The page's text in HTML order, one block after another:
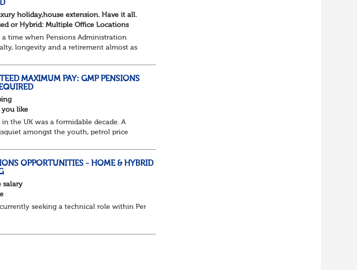
holiday,house extension. Have it all.
or Hybrid: Multiple Office Locations
a time when Pensions Administration
longevity and a retirement almost as
MAXIMUM PAY: GMP PENSIONS
you like
in the UK was a formidable decade. A
amongst the youth, petrol price
OPPORTUNITIES - HOME & HYBRID
salary
seeking a technical role within Pensions or seeking assistance with a current vacancy we ...